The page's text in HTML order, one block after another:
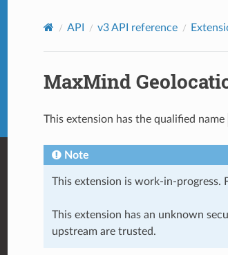
API v3 API reference
MaxMind
This extension has the qualified name
Note
This extension is work-in-
This extension has an unknown
upstream are trusted.